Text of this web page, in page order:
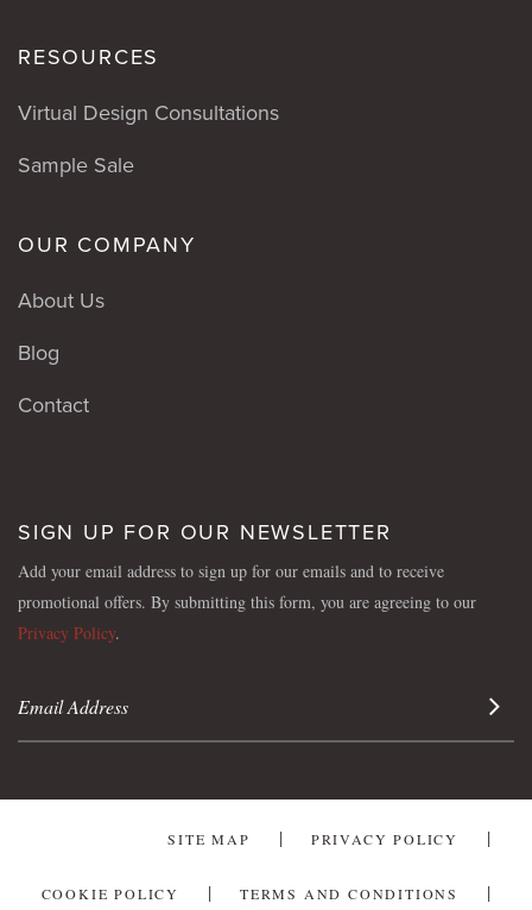
RESOURCES
Virtual Design Consultations
Sample Sale
OUR COMPANY
About Us
Blog
Contact
SIGN UP FOR OUR NEWSLETTER
Add your email address to sign up for our emails and to receive
promotional offers. By submitting this form, you are agreeing to our
Privacy Policy.
Sign
SITE MAP PRIVACY POLICY
COOKIE POLICY TERMS AND CONDITIONS